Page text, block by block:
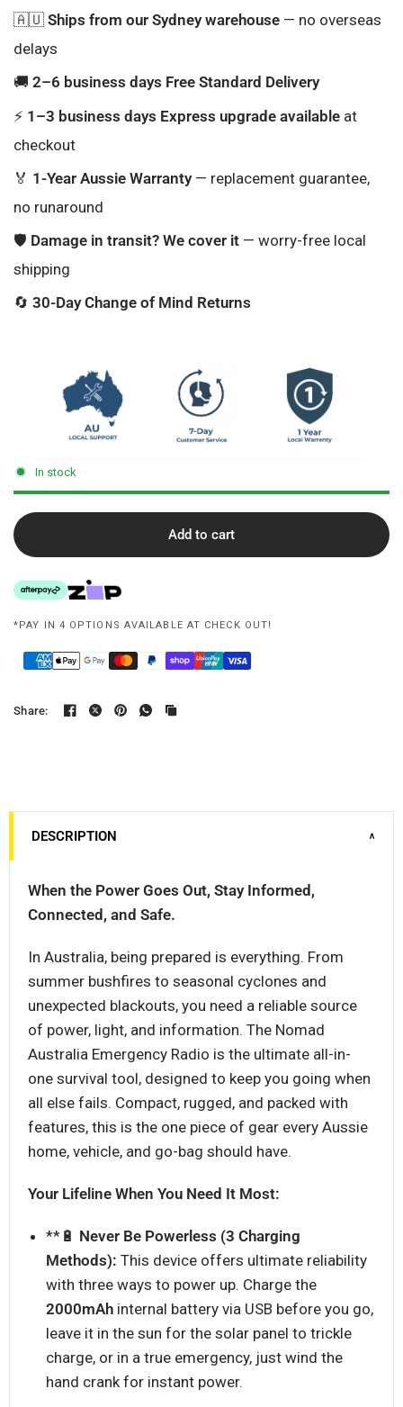
🇦🇺 Ships from our Sydney warehouse — no overseas
delays
🚚 2–6 business days Free Standard Delivery
⚡ 1–3 business days Express upgrade available at
checkout
🏅 1-Year Aussie Warranty— replacement guarantee,
no runaround
🛡️ Damage in transit? We cover it — worry-free local
shipping
🔄 30-Day Change of Mind Returns
In stock
Add to cart
*PAY IN 4 OPTIONS AVAILABLE AT CHECK OUT!
Share:
DESCRIPTION ∨
When the Power Goes Out, Stay Informed,
Connected, and Safe.
In Australia, being prepared is everything. From
summer bushfires to seasonal cyclones and
unexpected blackouts, you need a reliable source
of power, light, and information. The Nomad
Australia Emergency Radio is the ultimate all-in-
one survival tool, designed to keep you going when
all else fails. Compact, rugged, and packed with
features, this is the one piece of gear every Aussie
home, vehicle, and go-bag should have.
Your Lifeline When You Need It Most:
**🔋 Never Be Powerless (3 Charging
Methods): This device offers ultimate reliability
with three ways to power up. Charge the
2000mAh internal battery via USB before you go,
leave it in the sun for the solar panel to trickle
charge, or in a true emergency, just wind the
hand crank for instant power.